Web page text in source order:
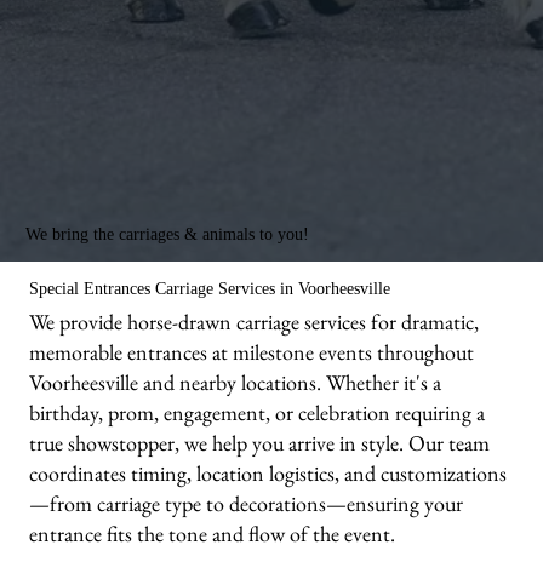
We bring the carriages & animals to you!
Special Entrances Carriage Services in Voorheesville
We provide horse-drawn carriage services for dramatic,
memorable entrances at milestone events throughout
Voorheesville and nearby locations. Whether it's a
birthday, prom, engagement, or celebration requiring a
true showstopper, we help you arrive in style. Our team
coordinates timing, location logistics, and customizations
—from carriage type to decorations—ensuring your
entrance fits the tone and flow of the event.